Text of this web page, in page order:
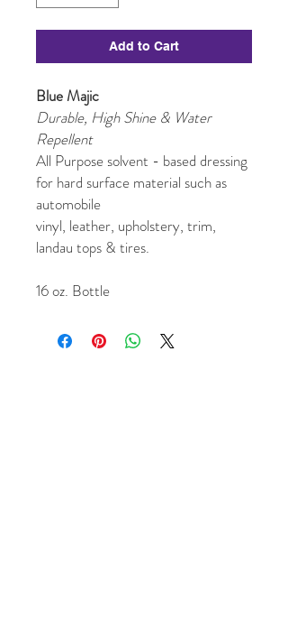
Add to Cart
Blue Majic
Durable, High Shine & Water
Repellent
All Purpose solvent - based dressing
for hard surface material such as
automobile
vinyl, leather, upholstery, trim,
landau tops & tires.
16 oz. Bottle